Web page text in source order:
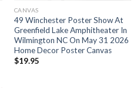
CANVAS
49 Winchester Poster Show At
Greenfield Lake Amphitheater In
Wilmington NC On May 31 2026
Home Decor Poster Canvas
$19.95